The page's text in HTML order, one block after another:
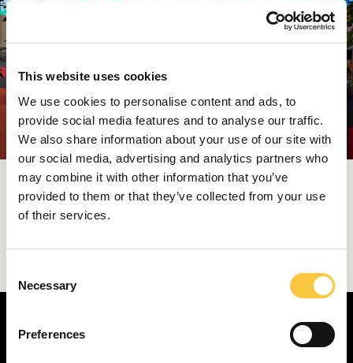
This website uses cookies
We use cookies to personalise content and ads, to
provide social media features and to analyse our traffic.
We also share information about your use of our site with
our social media, advertising and analytics partners who
may combine it with other information that you’ve
provided to them or that they’ve collected from your use
of their services.
Necessary
Preferences
This year’s MBF was once again held under the
patronage of relevant ministries and with the support
Croatia’s role as a meeting place for business